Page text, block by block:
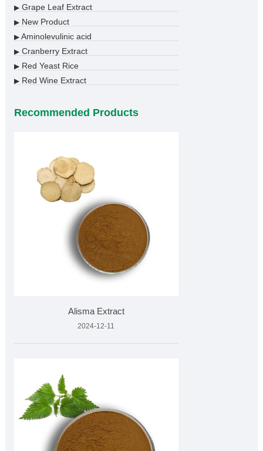
▶Grape Leaf Extract
▶New Product
▶Aminolevulinic acid
▶Cranberry Extract
▶Red Yeast Rice
▶Red Wine Extract
Recommended Products
Alisma Extract
2024-12-11